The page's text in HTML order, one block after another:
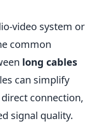
video system or
common
long cables
can simplify
connection,
signal quality.